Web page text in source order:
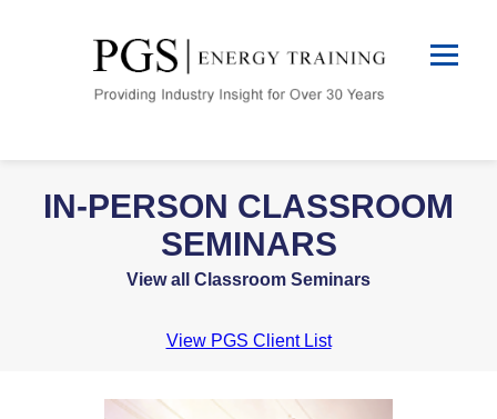
IN-PERSON CLASSROOM
SEMINARS
View all Classroom Seminars
View PGS Client List